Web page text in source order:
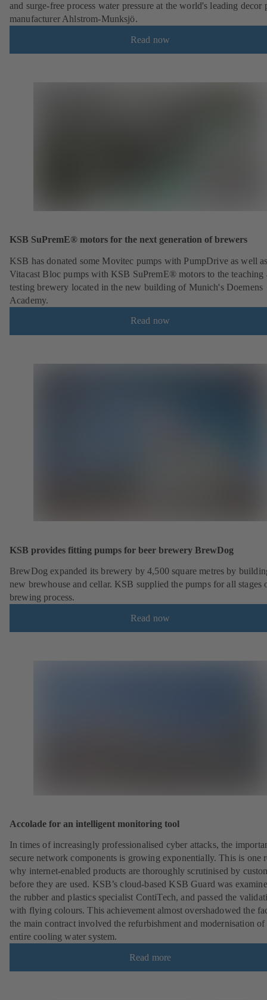
and surge-free process water pressure at the world's leading decor
manufacturer Ahlstrom-Munksjö.
Read now
KSB SuPremE® motors for the next generation of brewers
KSB has donated some Movitec pumps with PumpDrive as well
Vitacast Bloc pumps with KSB SuPremE® motors to the teaching
testing brewery located in the new building of Munich's Doemens
Academy.
Read now
KSB provides fitting pumps for beer brewery BrewDog
BrewDog expanded its brewery by 4,500 square metres by
new brewhouse and cellar. KSB supplied the pumps for all stages
brewing process.
Read now
Accolade for an intelligent monitoring tool
In times of increasingly professionalised cyber attacks, the
secure network components is growing exponentially. This is one
why internet-enabled products are thoroughly scrutinised by
before they are used. KSB’s cloud-based KSB Guard was
the rubber and plastics specialist ContiTech, and passed the
with flying colours. This achievement almost overshadowed the
the main contract involved the refurbishment and modernisation of
entire cooling water system.
Read more